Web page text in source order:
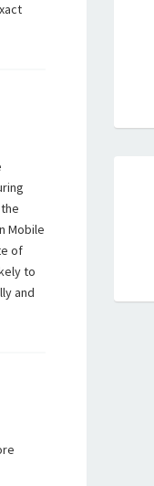
Mobile
of
to
and